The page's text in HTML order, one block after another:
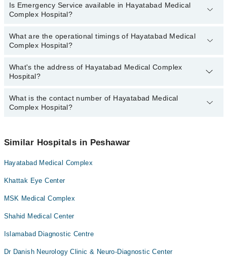
Dr. Umair Akbar
Dr. Usman Mian Jan
Dr. Sher Rehman
Ophthalmology (Eye)
Pathology
Surgery
Active Pain Management
Acute kidney injury
Aesthetic Crown And Bridges
Amalgam fillings
Anatomy scan
Antenatal Checkup/Antenatal exercises/Antenatal Yo
Antenatal Services
Arthritis Management
Blood bank
Bone Trauma
Bone marrow evaluations and Flow Cytometry
Is Emergency Service available in Hayatabad Medical
Complex Hospital?
Yes, Emergency Service is available in Hayatabad Medical
Complex Hospital
What are the operational timings of Hayatabad Medical
Complex Hospital?
Operational Timings of Hayatabad Medical Complex Hospital are
from 12:00 to 12:00
What's the address of Hayatabad Medical Complex
Hospital?
Complete Address of Hayatabad Medical Complex Hospital is
Hayatabad Medical Complex, Near Hayatabad, Complex Market,
What is the contact number of Hayatabad Medical
Complex Hospital?
34500888
Similar Hospitals in Peshawar
Hayatabad Medical Complex
Khattak Eye Center
MSK Medical Complex
Shahid Medical Center
Islamabad Diagnostic Centre
Dr Danish Neurology Clinic & Neuro-Diagnostic Center